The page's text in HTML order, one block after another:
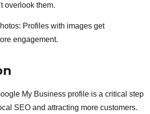
overlook them.
Profiles with images get
engagement.
My Business profile is a critical step
SEO and attracting more customers.